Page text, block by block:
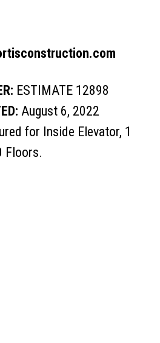
ESTIMATE 12898
August 6, 2022
for Inside Elevator, 1
Floors.